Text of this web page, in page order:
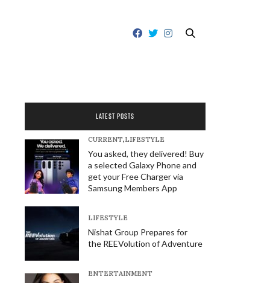
LATEST POSTS
CURRENT,LIFESTYLE
You asked, they delivered! Buy
a selected Galaxy Phone and
get your Free Charger via
Samsung Members App
LIFESTYLE
Nishat Group Prepares for
the REEVolution of Adventure
E​NTERTAINMENT